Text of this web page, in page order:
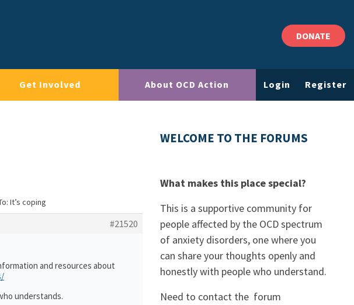
DONATE
Get Involved About OCD Action Login Register
It’s coping
#21520
and resources about
understands.
WELCOME TO THE FORUMS
What makes this place special?
This is a supportive community for
people affected by the OCD spectrum
of anxiety disorders, one where you
can share your thoughts openly and
honestly with people who understand.
Need to contact the forum